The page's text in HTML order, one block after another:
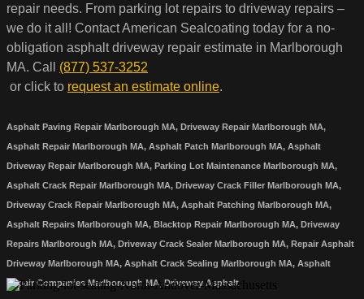
repair needs. From parking lot repairs to driveway repairs –
we do it all! Contact American Sealcoating today for a no-
obligation asphalt driveway repair estimate in Marlborough
MA. Call (877) 537-3252
or click to request an estimate online.
Asphalt Paving Repair Marlborough MA, Driveway Repair Marlborough MA,
Asphalt Repair Marlborough MA, Asphalt Patch Marlborough MA, Asphalt
Driveway Repair Marlborough MA, Parking Lot Maintenance Marlborough MA,
Asphalt Crack Repair Marlborough MA, Driveway Crack Filler Marlborough MA,
Driveway Crack Repair Marlborough MA, Asphalt Patching Marlborough MA,
Asphalt Repairs Marlborough MA, Blacktop Repair Marlborough MA, Driveway
Repairs Marlborough MA, Driveway Crack Sealer Marlborough MA, Repair Asphalt
Driveway Marlborough MA, Asphalt Crack Sealing Marlborough MA, Asphalt
Repair Companies Marlborough MA, Driveway Asphalt